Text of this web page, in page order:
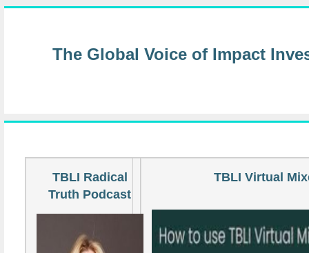
The Global Voice of Impact
TBLI Radical
Truth Podcast
TBLI Virtual